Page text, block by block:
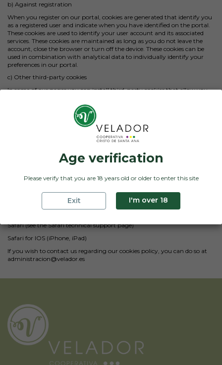
b) Against registration
When you register on our portal, cookies are generated that identify you
as a registered user and indicate when you have identified on the portal.
These cookies are used to identify your user account and its associated
services. These cookies are maintained as long as you do not leave the
account, close the browser or turn off the device. These cookies can be
used in combination with analytical data to individually identify your
preferences in our portal.
c) Other third-party cookies
In some of our pages you can install third-party cookies that allow you
are links to social networks that allow us to share our content.
Deactivation and deletion of cookies
You can allow, block or delete the cookies installed on your computer by
configuring the options of your internet browser. In the event that you
Below we offer links where you will find information on how you can
Safari (see the Safari technical support page)
Safari for IOS (iPhone, iPad)
If you wish to contact us regarding our cookies policy, you can do so at
administracion@velador.es
Age verification
Please verify that you are 18 years old or older to enter this site
Exit I'm over 18